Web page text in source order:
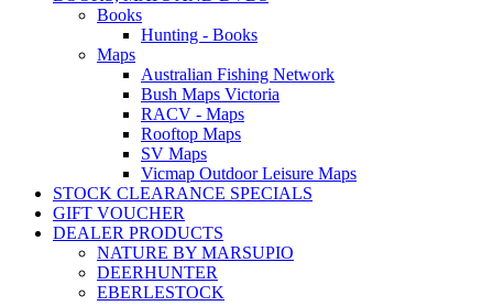
Books
Hunting - Books
Maps
Australian Fishing Network
Bush Maps Victoria
RACV - Maps
Rooftop Maps
SV Maps
Vicmap Outdoor Leisure Maps
STOCK CLEARANCE SPECIALS
GIFT VOUCHER
DEALER PRODUCTS
NATURE BY MARSUPIO
DEERHUNTER
EBERLESTOCK